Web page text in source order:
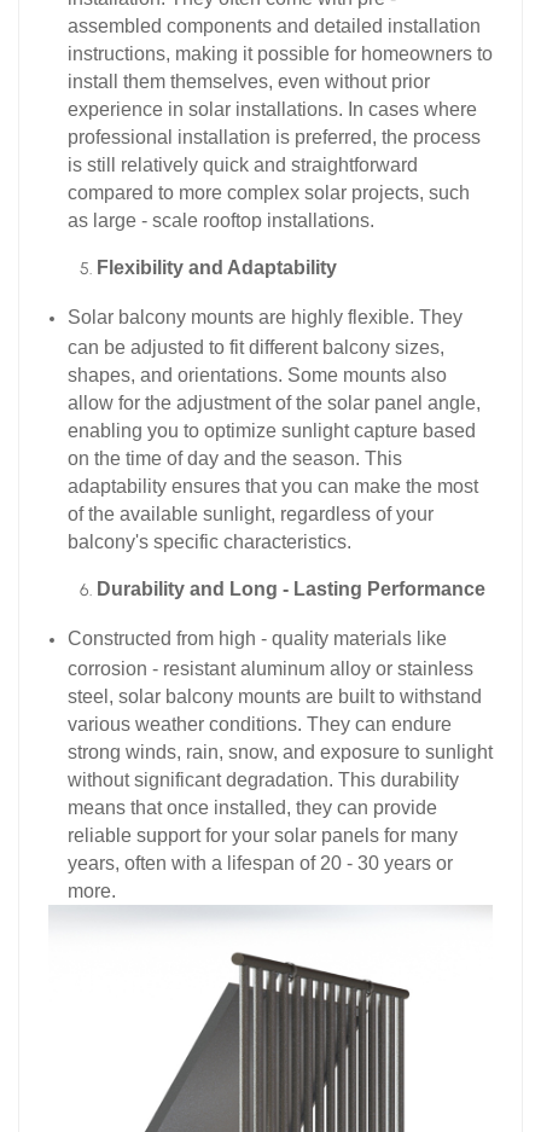
assembled components and detailed installation
instructions, making it possible for homeowners to
install them themselves, even without prior
experience in solar installations. In cases where
professional installation is preferred, the process
is still relatively quick and straightforward
compared to more complex solar projects, such
as large - scale rooftop installations.​
Flexibility and Adaptability
Solar balcony mounts are highly flexible. They
can be adjusted to fit different balcony sizes,
shapes, and orientations. Some mounts also
allow for the adjustment of the solar panel angle,
enabling you to optimize sunlight capture based
on the time of day and the season. This
adaptability ensures that you can make the most
of the available sunlight, regardless of your
balcony's specific characteristics.​
Durability and Long - Lasting Performance
Constructed from high - quality materials like
corrosion - resistant aluminum alloy or stainless
steel, solar balcony mounts are built to withstand
various weather conditions. They can endure
strong winds, rain, snow, and exposure to sunlight
without significant degradation. This durability
means that once installed, they can provide
reliable support for your solar panels for many
years, often with a lifespan of 20 - 30 years or
more.​